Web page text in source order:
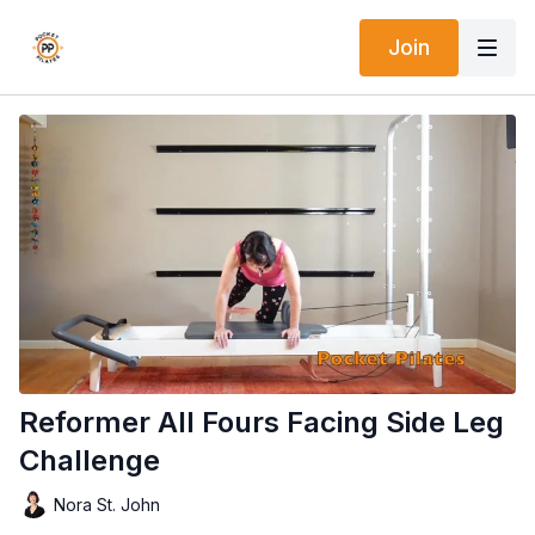
Join
Reformer All Fours Facing Side Leg
Challenge
Nora St. John